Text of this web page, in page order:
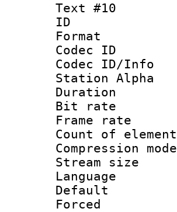
Text #10
Codec
Codec
Station Alpha
Bit
Frame
Count
Stream